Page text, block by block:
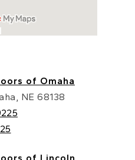
of Omaha
NE 68138